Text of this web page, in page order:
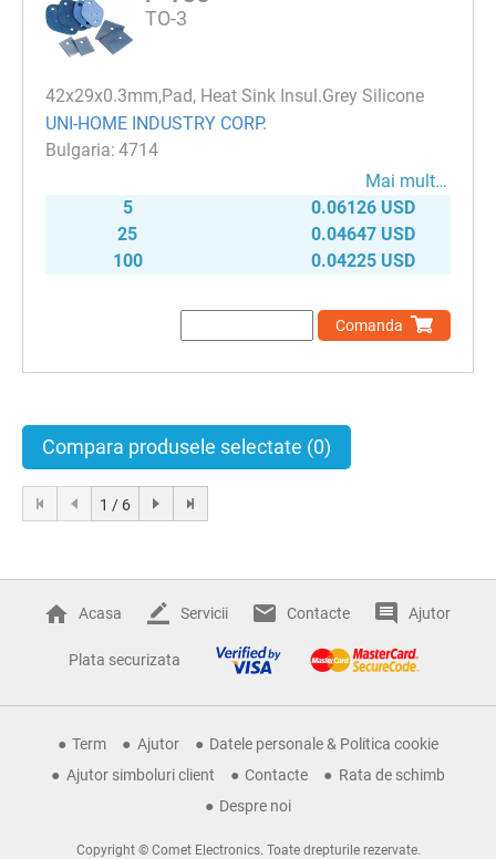
TO-3
42x29x0.3mm,Pad, Heat Sink Insul.Grey Silicone
UNI-HOME INDUSTRY CORP.
4714
Mai mult…
5
0.06126 USD
25
0.04647 USD
100
0.04225 USD
Comanda
Compara produsele selectate (0)
1 / 6
Acasa Servicii Contacte Ajutor
Plata securizata
Term Ajutor
Datele personale & Politica cookie
Ajutor simboluri client
Contacte
Rata de schimb
Despre noi
Copyright © Comet Electronics. Toate drepturile rezervate.